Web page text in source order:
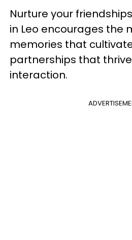
Nurture your
in Leo encourages the
memories that
partnerships that
interaction.